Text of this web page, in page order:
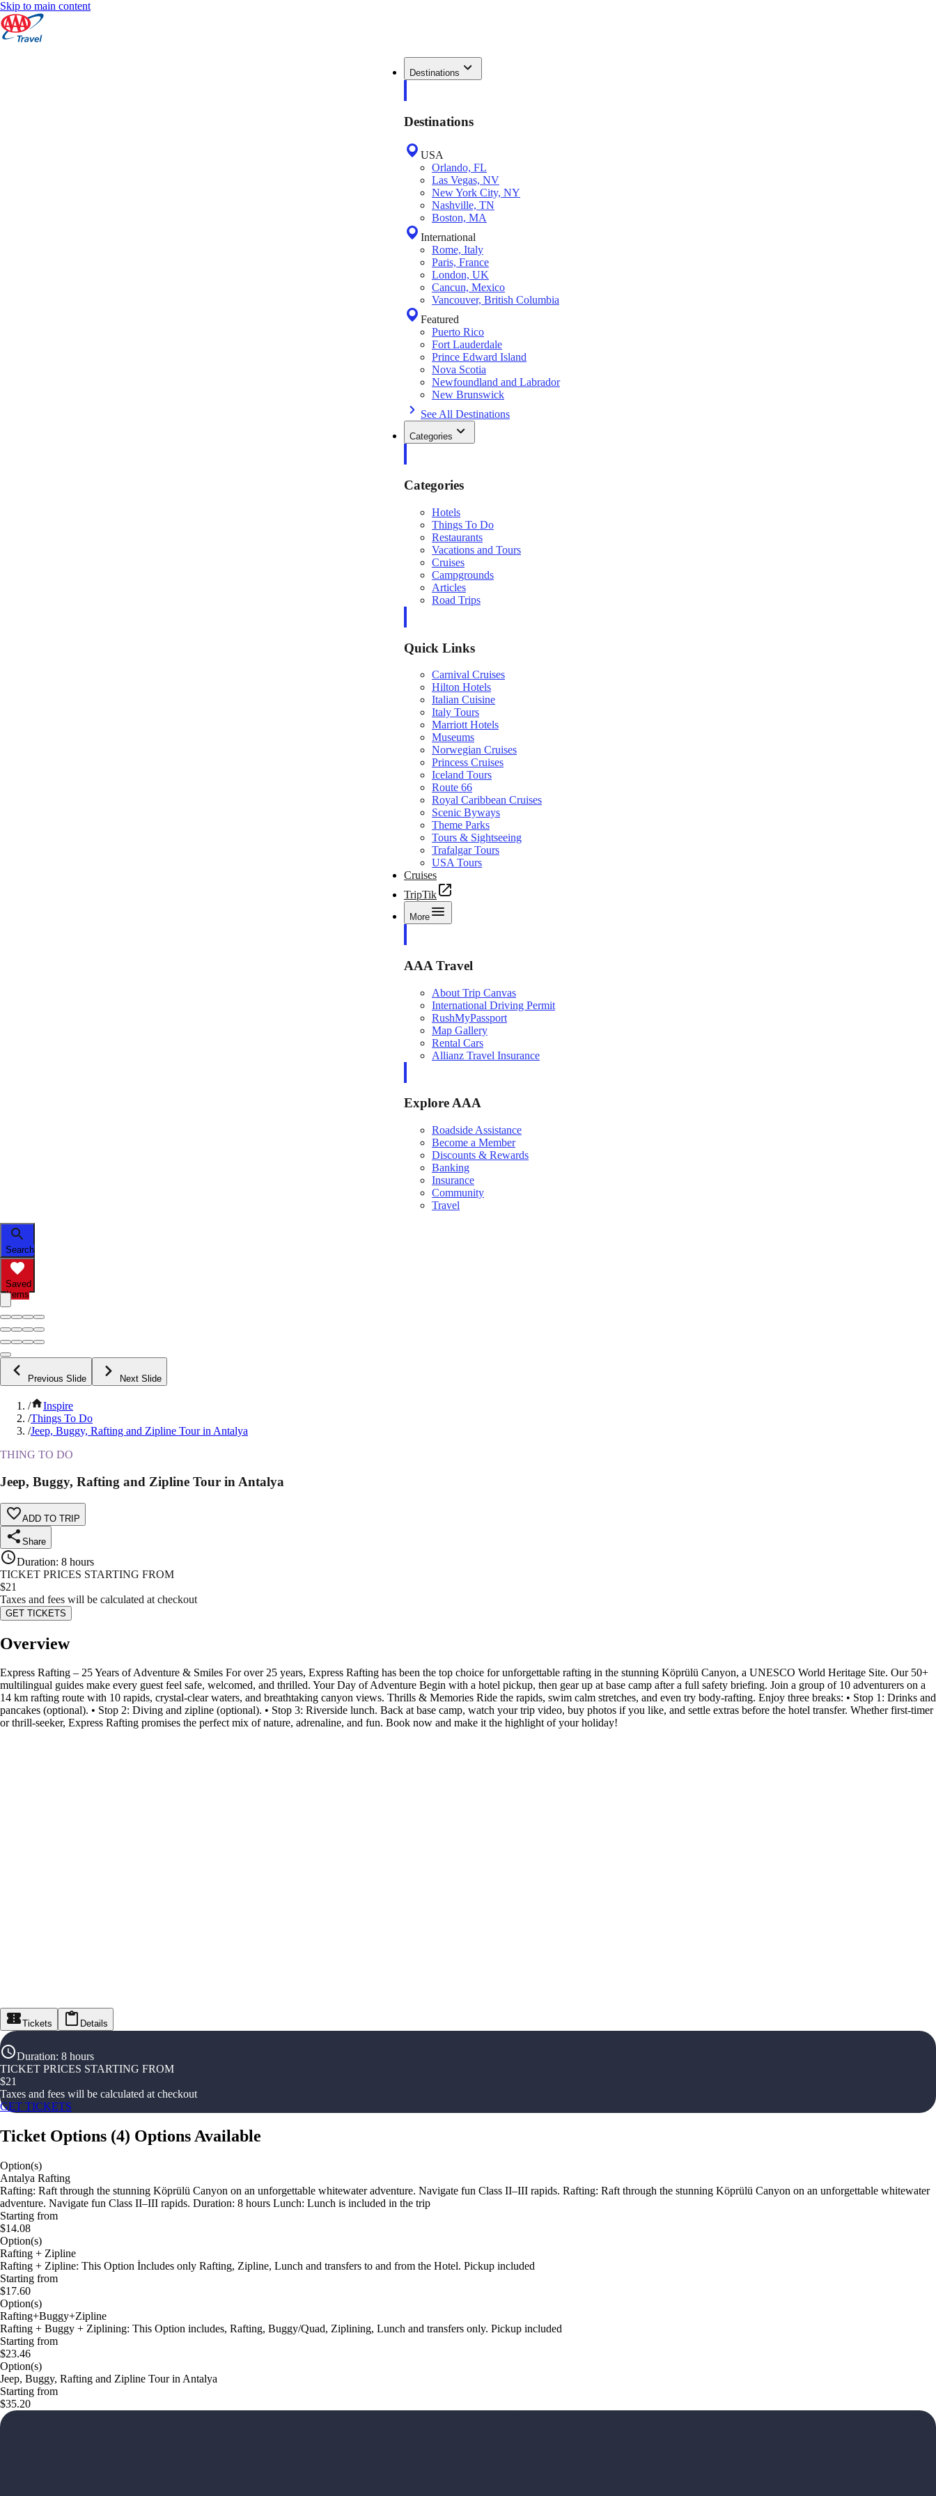
Skip to main content
Destinations
Destinations
USA
Orlando, FL
Las Vegas, NV
New York City, NY
Nashville, TN
Boston, MA
International
Rome, Italy
Paris, France
London, UK
Cancun, Mexico
Vancouver, British Columbia
Featured
Puerto Rico
Fort Lauderdale
Prince Edward Island
Nova Scotia
Newfoundland and Labrador
New Brunswick
See All Destinations
Categories
Categories
Hotels
Things To Do
Restaurants
Vacations and Tours
Cruises
Campgrounds
Articles
Road Trips
Quick Links
Carnival Cruises
Hilton Hotels
Italian Cuisine
Italy Tours
Marriott Hotels
Museums
Norwegian Cruises
Princess Cruises
Iceland Tours
Route 66
Royal Caribbean Cruises
Scenic Byways
Theme Parks
Tours & Sightseeing
Trafalgar Tours
USA Tours
Cruises
TripTik
More
AAA Travel
About Trip Canvas
International Driving Permit
RushMyPassport
Map Gallery
Rental Cars
Allianz Travel Insurance
Explore AAA
Roadside Assistance
Become a Member
Discounts & Rewards
Banking
Insurance
Community
Travel
Search
Saved
Items
Previous Slide Next Slide
/
Inspire
/Things To Do
/Jeep, Buggy, Rafting and Zipline Tour in Antalya
THING TO DO
Jeep, Buggy, Rafting and Zipline Tour in Antalya
ADD TO TRIP
Share
Duration: 8 hours
TICKET PRICES STARTING FROM
$21
Taxes and fees will be calculated at checkout
GET TICKETS
Overview
Express Rafting – 25 Years of Adventure & Smiles For over 25 years, Express Rafting has been the top choice for unforgettable rafting in the stunning Köprülü Canyon, a UNESCO World Heritage Site. Our 50+
multilingual guides make every guest feel safe, welcomed, and thrilled. Your Day of Adventure Begin with a hotel pickup, then gear up at base camp after a full safety briefing. Join a group of 10 adventurers on a
14 km rafting route with 10 rapids, crystal-clear waters, and breathtaking canyon views. Thrills & Memories Ride the rapids, swim calm stretches, and even try body-rafting. Enjoy three breaks: • Stop 1: Drinks and
pancakes (optional). • Stop 2: Diving and zipline (optional). • Stop 3: Riverside lunch. Back at base camp, watch your trip video, buy photos if you like, and settle extras before the hotel transfer. Whether first-timer
or thrill-seeker, Express Rafting promises the perfect mix of nature, adrenaline, and fun. Book now and make it the highlight of your holiday!
Tickets Details
Duration: 8 hours
TICKET PRICES STARTING FROM
$21
Taxes and fees will be calculated at checkout
GET TICKETS
Ticket Options (4) Options Available
Option(s)
Antalya Rafting
Rafting: Raft through the stunning Köprülü Canyon on an unforgettable whitewater adventure. Navigate fun Class II–III rapids. Rafting: Raft through the stunning Köprülü Canyon on an unforgettable whitewater
adventure. Navigate fun Class II–III rapids. Duration: 8 hours Lunch: Lunch is included in the trip
Starting from
$14.08
Option(s)
Rafting + Zipline
Rafting + Zipline: This Option İncludes only Rafting, Zipline, Lunch and transfers to and from the Hotel. Pickup included
Starting from
$17.60
Option(s)
Rafting+Buggy+Zipline
Rafting + Buggy + Ziplining: This Option includes, Rafting, Buggy/Quad, Ziplining, Lunch and transfers only. Pickup included
Starting from
$23.46
Option(s)
Jeep, Buggy, Rafting and Zipline Tour in Antalya
Starting from
$35.20